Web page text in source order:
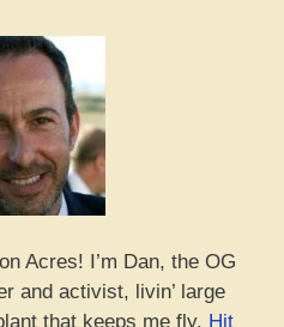
Acres! I’m Dan, the OG
and activist, livin’ large
that keeps me fly. Hit